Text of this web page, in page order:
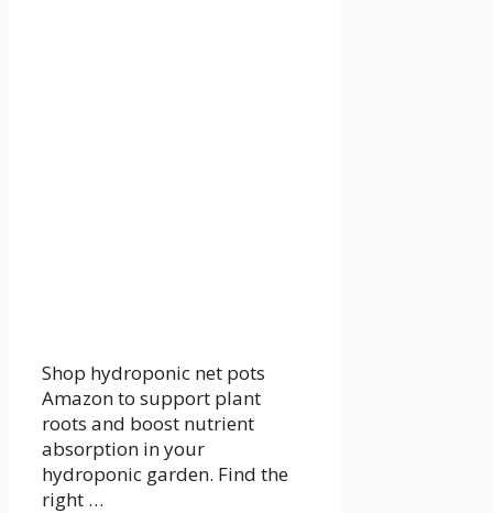
Shop hydroponic net pots
Amazon to support plant
roots and boost nutrient
absorption in your
hydroponic garden. Find the
right …